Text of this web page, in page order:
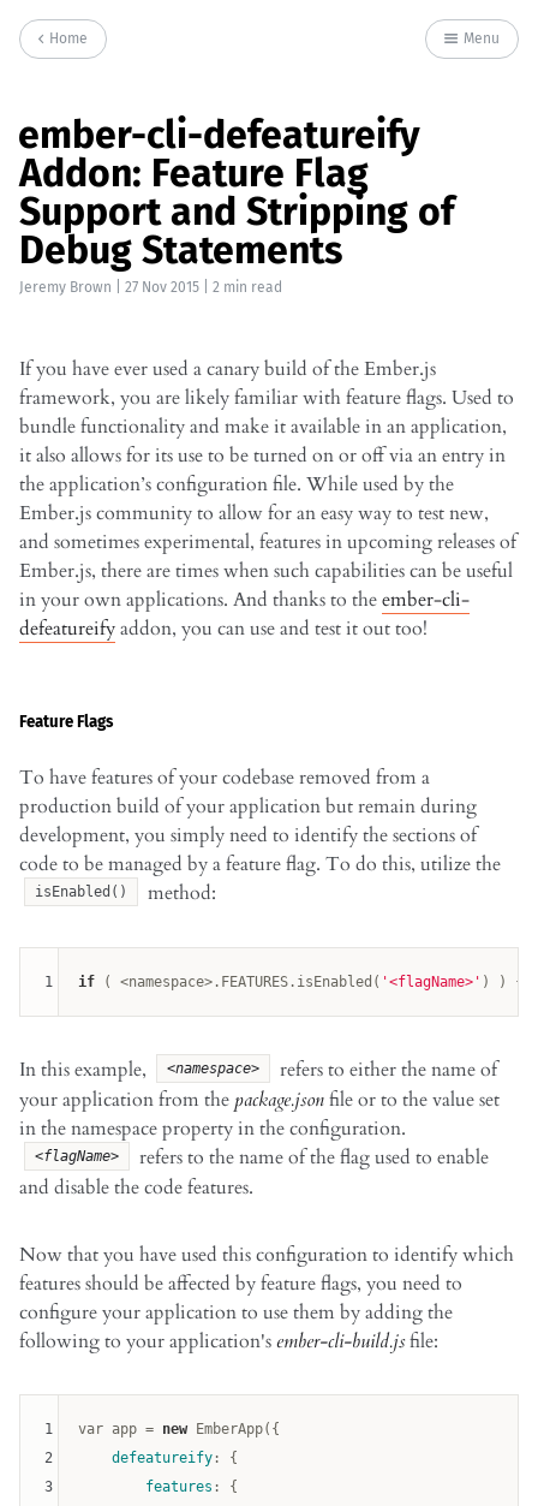
Home Menu
ember-cli-defeatureify
Addon: Feature Flag
Support and Stripping of
Debug Statements
Jeremy Brown 27 Nov 2015 | 2 min read
If you have ever used a canary build of the Ember.js
framework, you are likely familiar with feature flags. Used to
bundle functionality and make it available in an application,
it also allows for its use to be turned on or off via an entry in
the application’s configuration file. While used by the
Ember.js community to allow for an easy way to test new,
and sometimes experimental, features in upcoming releases of
Ember.js, there are times when such capabilities can be useful
in your own applications. And thanks to theember-cli-
defeatureifyaddon, you can use and test it out too!
Feature Flags
To have features of your codebase removed from a
production build of your application but remain during
development, you simply need to identify the sections of
code to be managed by a feature flag. To do this, utilize the
isEnabled() method:
if ( <namespace>.FEATURES.isEnabled( '<flagName>'
1
In this example, <namespace>
refers to either the name of
your application from the package.jsonfile or to the value set
in the namespace property in the configuration.
<flagName>
refers to the name of the flag used to enable
and disable the code features.
Now that you have used this configuration to identify which
features should be affected by feature flags, you need to
configure your application to use them by adding the
following to your application'sember-cli-build.jsfile:
var app = new EmberApp({
defeatureify: {
features : {
1
2
3